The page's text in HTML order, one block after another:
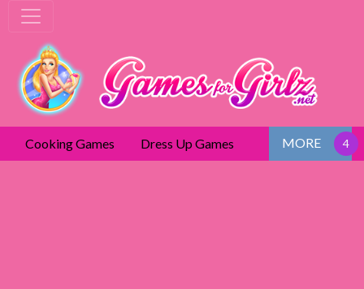
Cooking Games Dress Up Games MORE